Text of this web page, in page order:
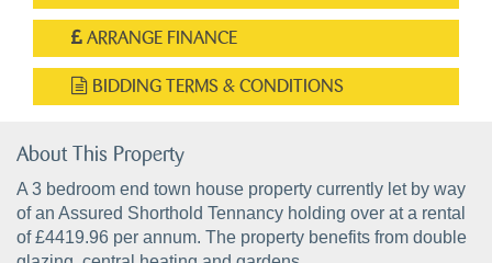
ARRANGE FINANCE
BIDDING TERMS & CONDITIONS
About This Property
A 3 bedroom end town house property currently let by way
of an Assured Shorthold Tennancy holding over at a rental
of £4419.96 per annum. The property benefits from double